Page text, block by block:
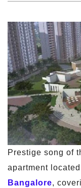
Prestige song of
apartment
Bangalore,